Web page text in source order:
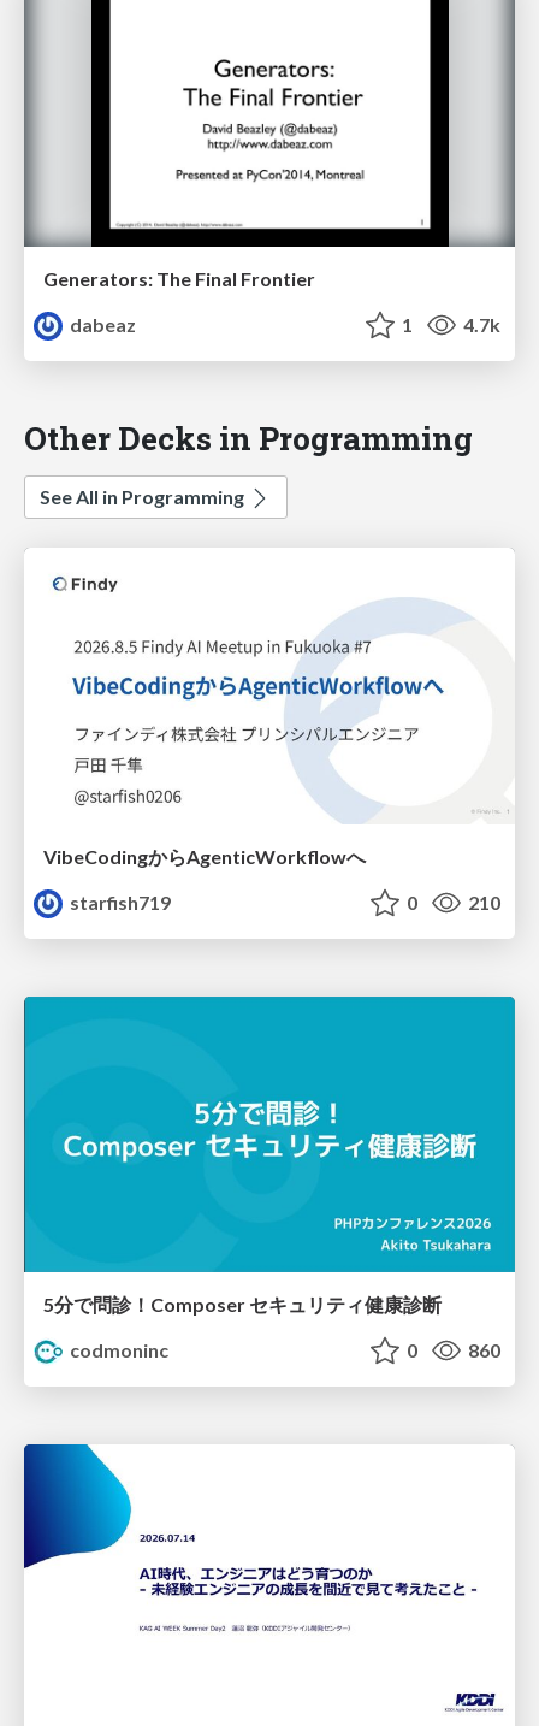
Generators: The Final Frontier
dabeaz
1 4.7k
Other Decks in Programming
See All in Programming
VibeCodingからAgenticWorkflowへ
starfish719
0 210
5分で問診！Composer セキュリティ健康診断
codmoninc
0 860